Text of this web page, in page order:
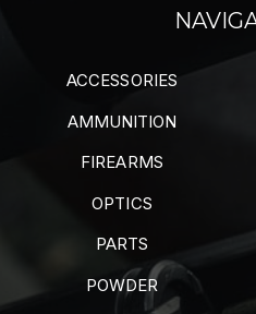
ACCESSORIES
AMMUNITION
FIREARMS
OPTICS
PARTS
POWDER